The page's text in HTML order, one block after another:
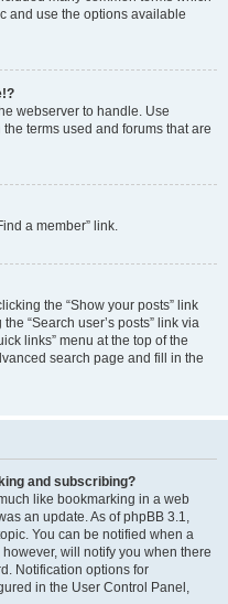
and use the options available
webserver to handle. Use
terms used and forums that are
a member” link.
the “Show your posts” link
“Search user’s posts” link via
links” menu at the top of the
search page and fill in the
and subscribing?
like bookmarking in a web
an update. As of phpBB 3.1,
You can be notified when a
will notify you when there
Notification options for
in the User Control Panel,